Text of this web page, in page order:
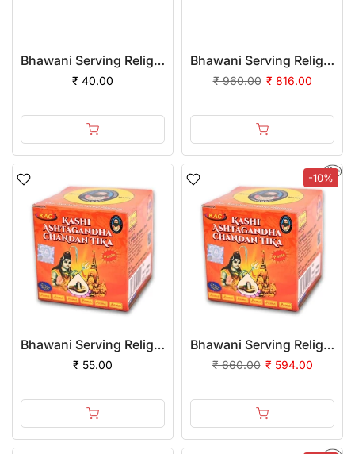
Bhawani Serving Religion Kashi Ashtagandha Chadan Tika - Original Ashtagandha Chandan Paste Tube With Beautiful Fragrance, 25gm
₹ 40.00
Bhawani Serving Religion Kashi Ashtagandha Chadan Tika - Original Ashtagandha Chandan Paste Tube With Beautiful Fragrance, 25gm | (Pack of 24)
₹ 960.00 ₹ 816.00
Bhawani Serving Religion Kashi Ashtagandha Chadan Tika - Original Ashtagandha Chandan Paste With Beautiful Fragrance, 100gm
₹ 55.00
-10%
Bhawani Serving Religion Kashi Ashtagandha Chadan Tika - Original Ashtagandha Chandan Paste With Beautiful Fragrance, 100gm | (Pack of 12)
₹ 660.00 ₹ 594.00